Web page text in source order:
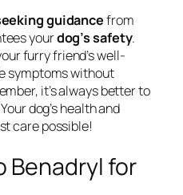
guidancefrom
yourdog’s safety.
furry friend’s well-
symptoms without
it’s always better to
dog’s health and
care possible!
Benadryl for